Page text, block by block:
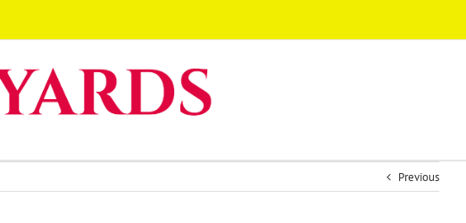
Previous